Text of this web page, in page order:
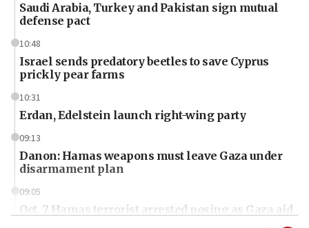
Saudi Arabia, Turkey and Pakistan sign mutual
defense pact
10:48
Israel sends predatory beetles to save Cyprus
prickly pear farms
10:31
Erdan, Edelstein launch right-wing party
09:13
Danon: Hamas weapons must leave Gaza under
disarmament plan
09:05
Oct. 7 Hamas terrorist arrested posing as Gaza aid